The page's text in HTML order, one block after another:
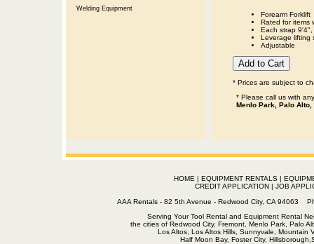
Welding Equipment
Forearm Forklift
Rated for items
Each strap 9'4",
Leverage lifting
Adjustable
* Prices are subject to
* Please call us with
Menlo Park, Palo
HOME | EQUIPMENT RENTALS|
CREDIT APPLICATION | JOB
AAA Rentals - 82 5th Avenue - Redwood City, CA
Serving Your Tool Rental and Equipment Rental
the cities of Redwood City, Fremont, Menlo Park, Palo
Los Altos, Los Altos Hills, Sunnyvale, Mountain
Half Moon Bay, Foster City,